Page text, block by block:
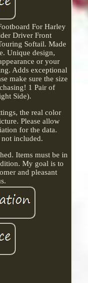
For Harley
Driver Front
Softail. Made
Unique design,
or your
Adds exceptional
make sure the size
1 Pair of
Side).
the real color
Please allow
for the data.
included.
Items must be in
My goal is to
and pleasant